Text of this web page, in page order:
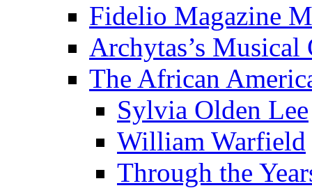
Fidelio Magazine
Archytas’s
The African
Sylvia Olden Lee
William Warfield
Through the